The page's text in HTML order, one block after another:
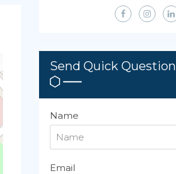
Send Quick Question
Name
Email